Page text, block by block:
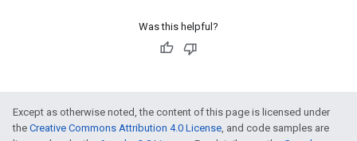
Was this helpful?
Except as otherwise noted, the content of this page is licensed under
the Creative Commons Attribution 4.0 License, and code samples are